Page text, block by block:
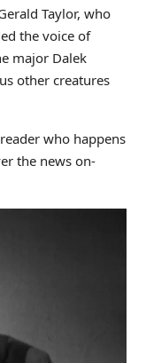
Taylor, who
the voice of
major Dalek
other creatures
who happens
the news on-